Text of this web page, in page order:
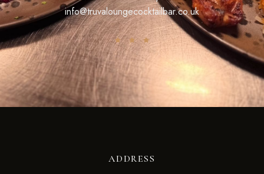
info@truvaloungecocktailbar.co.uk
ADDRESS